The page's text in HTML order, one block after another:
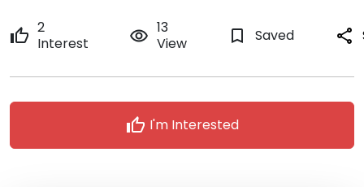
thumb_up 2
Interest
remove_red_eye 13
View
bookmark_border Saved share
thumb_up I'm Interested